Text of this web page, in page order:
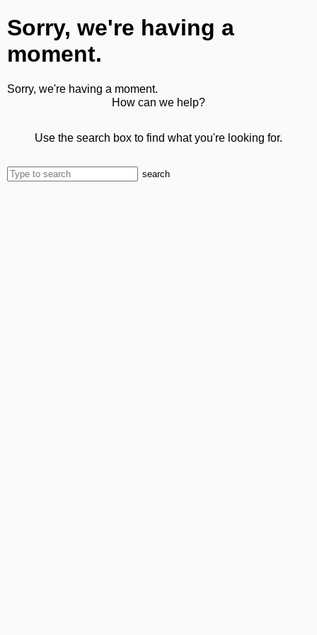
Sorry, we're having a
moment.
Sorry, we're having a moment.
How can we help?
Use the search box to find what you're looking for.
search